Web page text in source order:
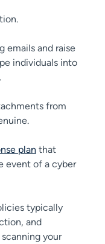
emails and raise
individuals into
from
plan that
event of a cyber
typically
and
your